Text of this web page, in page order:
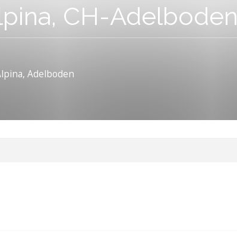
CH-Adelboden
Adelboden